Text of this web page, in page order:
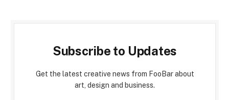
Subscribe to Updates
Get the latest creative news from FooBar about
art, design and business.